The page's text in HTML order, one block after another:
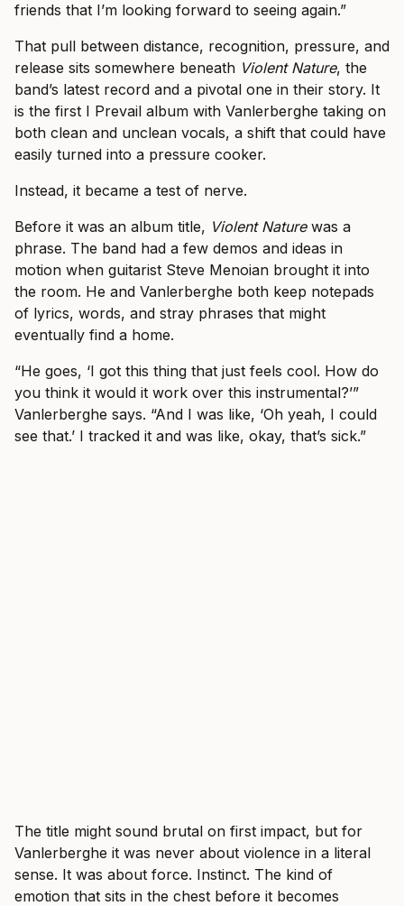
friends that I’m looking forward to seeing again.”
That pull between distance, recognition, pressure, and
release sits somewhere beneath Violent Nature, the
band’s latest record and a pivotal one in their story. It
is the first I Prevail album with Vanlerberghe taking on
both clean and unclean vocals, a shift that could have
easily turned into a pressure cooker.
Instead, it became a test of nerve.
Before it was an album title, Violent Naturewas a
phrase. The band had a few demos and ideas in
motion when guitarist Steve Menoian brought it into
the room. He and Vanlerberghe both keep notepads
of lyrics, words, and stray phrases that might
eventually find a home.
“He goes, ‘I got this thing that just feels cool. How do
you think it would it work over this instrumental?’”
Vanlerberghe says. “And I was like, ‘Oh yeah, I could
see that.’ I tracked it and was like, okay, that’s sick.”
The title might sound brutal on first impact, but for
Vanlerberghe it was never about violence in a literal
sense. It was about force. Instinct. The kind of
emotion that sits in the chest before it becomes